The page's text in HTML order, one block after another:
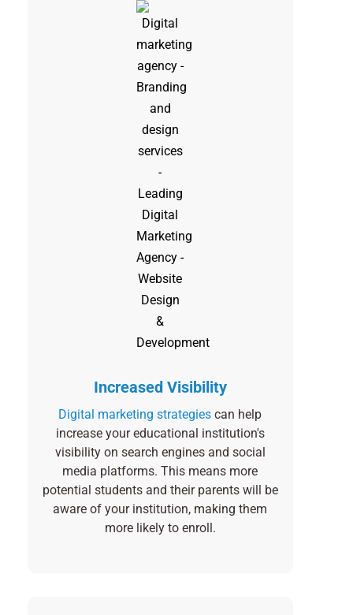
Increased Visibility
Digital marketing strategies can help
increase your educational institution's
visibility on search engines and social
media platforms. This means more
potential students and their parents will be
aware of your institution, making them
more likely to enroll.